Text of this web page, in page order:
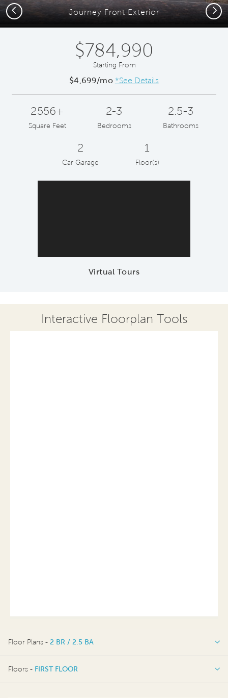
Journey Front Exterior
Previous Next
$784,990
Starting From
$4,699/mo *See Details
2556+
Square Feet
2-3
Bedrooms
2.5-3
Bathrooms
2
Car Garage
1
Floor(s)
Virtual Tours
Interactive Floorplan Tools
Floor Plans - 2 BR / 2.5 BA
2 BR / 2.5 BA
Floors - FIRST FLOOR